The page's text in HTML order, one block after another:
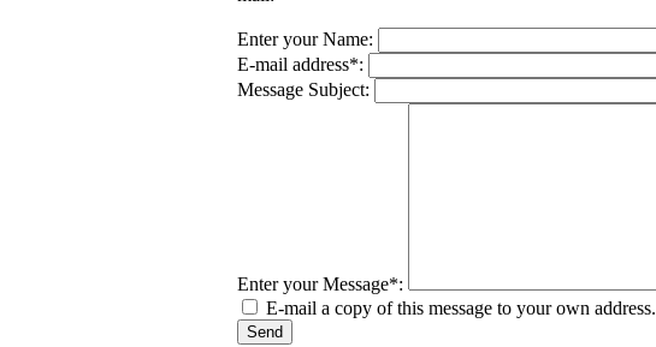
Enter your Name:
E-mail address*:
Message Subject:
Enter your Message*:
E-mail a copy of this message to your own address.
Send